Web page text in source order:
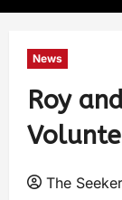
News
Roy
The Seeker